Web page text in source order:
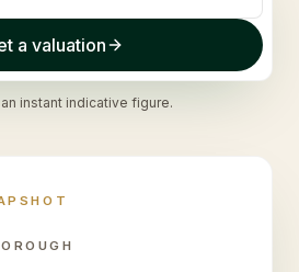
a valuation
instant indicative figure.